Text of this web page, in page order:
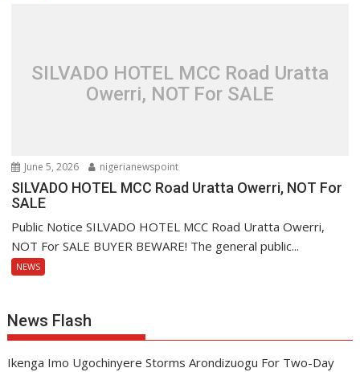
SILVADO HOTEL MCC Road Uratta
Owerri, NOT For SALE
June 5, 2026 nigerianewspoint
SILVADO HOTEL MCC Road Uratta Owerri, NOT For
SALE
Public Notice SILVADO HOTEL MCC Road Uratta Owerri,
NOT For SALE BUYER BEWARE! The general public...
NEWS
News Flash
Ikenga Imo Ugochinyere Storms Arondizuogu For Two-Day